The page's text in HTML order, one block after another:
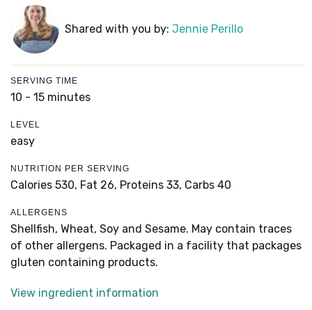
Shared with you by: Jennie Perillo
SERVING TIME
10 - 15 minutes
LEVEL
easy
NUTRITION PER SERVING
Calories 530, Fat 26, Proteins 33, Carbs 40
ALLERGENS
Shellfish, Wheat, Soy and Sesame. May contain traces
of other allergens. Packaged in a facility that packages
gluten containing products.
View ingredient information